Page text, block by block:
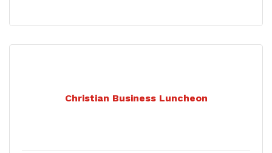
Christian Business Luncheon